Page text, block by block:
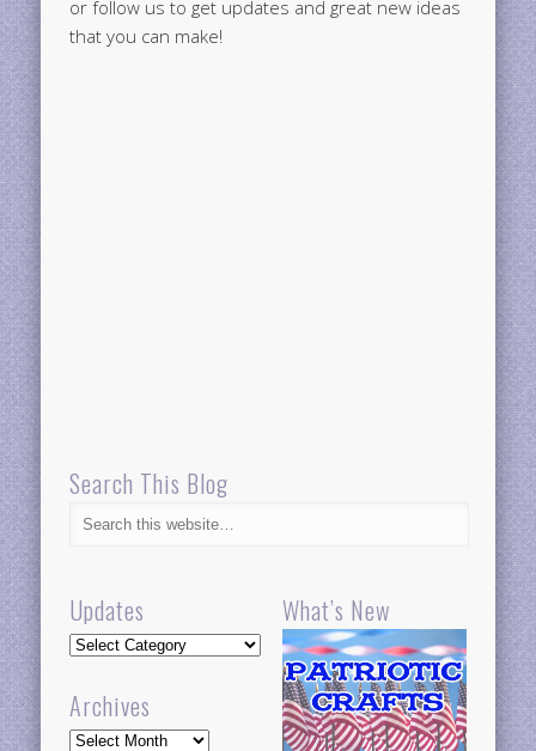
or follow us to get updates and great new ideas
that you can make!
Search This Blog
Updates
Updates
Archives
Archives
What’s New